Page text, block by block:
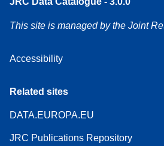
This site is managed by the Joint
Accessibility
Related sites
DATA.EUROPA.EU
JRC Publications Repository